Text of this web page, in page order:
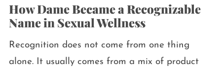
How Dame Became a Recognizable
Name in Sexual Wellness
Recognition does not come from one thing
alone. It usually comes from a mix of product